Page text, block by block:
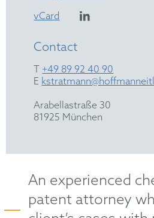
vCard
Contact
T +49 89 92 40 90
E
Arabellastraße 30
81925 München
An experienced
patent attorney